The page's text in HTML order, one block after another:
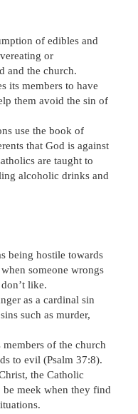
of edibles and
or
and the church.
its members to have
them avoid the sin of
use the book of
that God is against
are taught to
alcoholic drinks and
being hostile towards
someone wrongs
like.
as a cardinal sin
such as murder,
of the church
to evil (Psalm 37:8).
the Catholic
be meek when they find